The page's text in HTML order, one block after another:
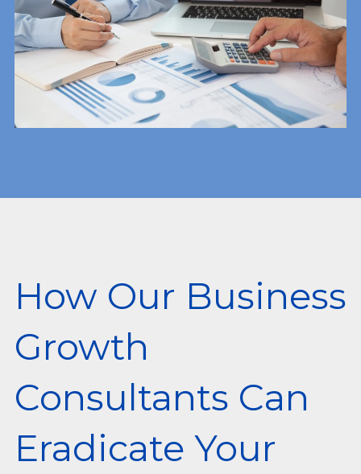
How Our Business
Growth
Consultants Can
Eradicate Your